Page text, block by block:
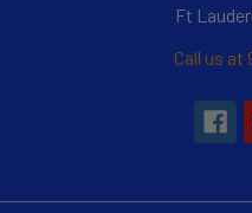
Ft
Call us at